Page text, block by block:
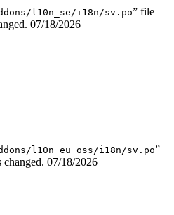
l10n_se/i18n/sv.po” file
07/18/2026
l10n_eu_oss/i18n/sv.po”
changed. 07/18/2026